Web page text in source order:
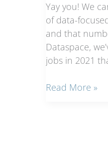
Yay you! We
of data-
and that
Dataspace,
jobs in 2021
Data
Read More »